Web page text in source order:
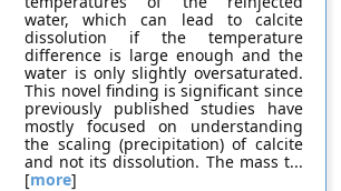
water, which can lead to calcite
dissolution if the temperature
difference is large enough and the
water is only slightly oversaturated.
This novel finding is significant since
previously published studies have
mostly focused on understanding
the scaling (precipitation) of calcite
and not its dissolution. The mass t...
[more]